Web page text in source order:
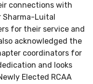
connections with
Sharma-Luital
for their service and
acknowledged the
coordinators for
and looks
Elected RCAA